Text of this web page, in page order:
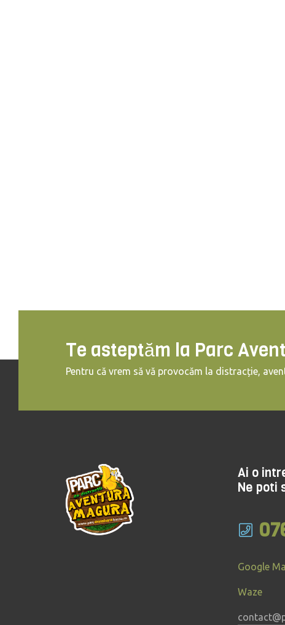
Te asteptăm la Parc
Pentru că vrem să vă provocăm la distracție,
Ai o
Ne poti
Google
Waze